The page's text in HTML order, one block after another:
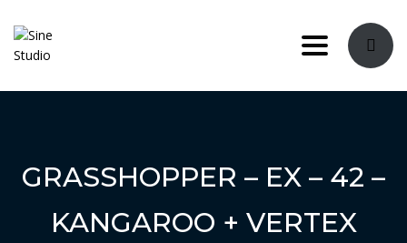
Toggle
GRASSHOPPER – EX – 42 –
KANGAROO + VERTEX